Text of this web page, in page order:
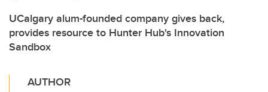
UCalgary alum-founded company gives back,
provides resource to Hunter Hub's Innovation
Sandbox
AUTHOR